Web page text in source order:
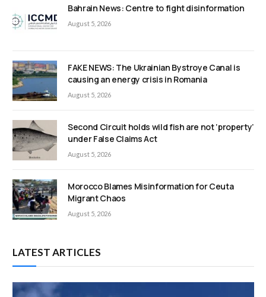
Bahrain News: Centre to fight disinformation
August 5, 2026
FAKE NEWS: The Ukrainian Bystroye Canal is
causing an energy crisis in Romania
August 5, 2026
Second Circuit holds wild fish are not ‘property’
under False Claims Act
August 5, 2026
Morocco Blames Misinformation for Ceuta
Migrant Chaos
August 5, 2026
LATEST ARTICLES